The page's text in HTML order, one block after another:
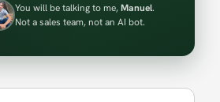
You will be talking to me,Manuel.
Not a sales team, not an AI bot.